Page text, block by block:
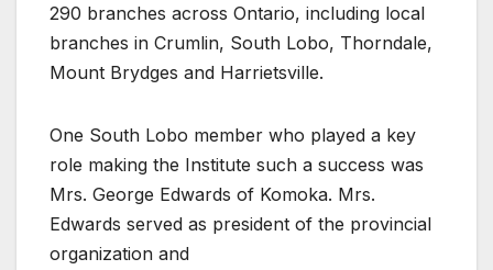
290 branches across Ontario, including local
branches in Crumlin, South Lobo, Thorndale,
Mount Brydges and Harrietsville.
One South Lobo member who played a key
role making the Institute such a success was
Mrs. George Edwards of Komoka. Mrs.
Edwards served as president of the provincial
organization and